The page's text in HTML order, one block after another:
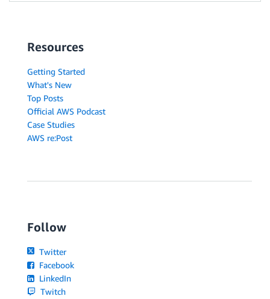
Resources
Getting Started
What's New
Top Posts
Official AWS Podcast
Case Studies
AWS re:Post
Follow
Twitter
Facebook
LinkedIn
Twitch